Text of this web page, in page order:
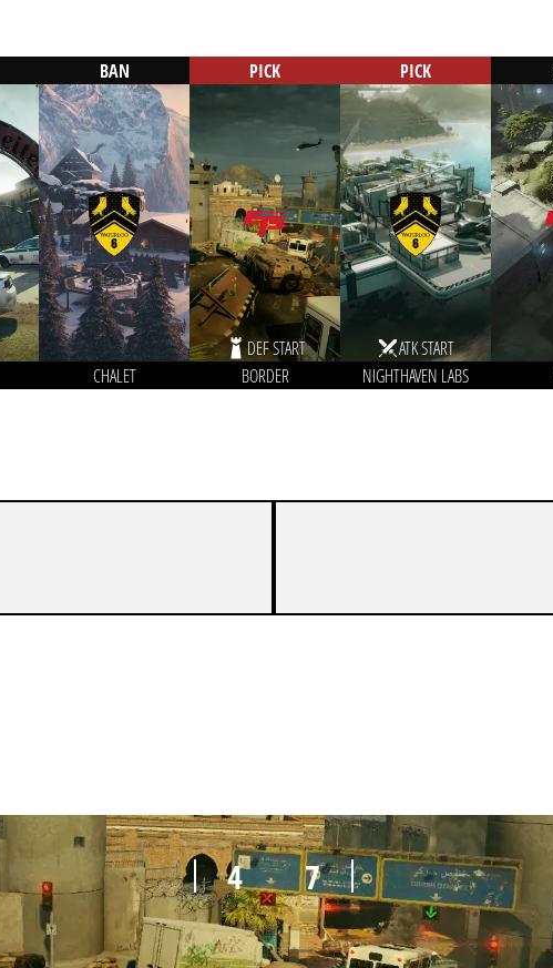
BAN
CHALET
PICK
DEF START
BORDER
PICK
ATK START
NIGHTHAVEN LABS
4 7